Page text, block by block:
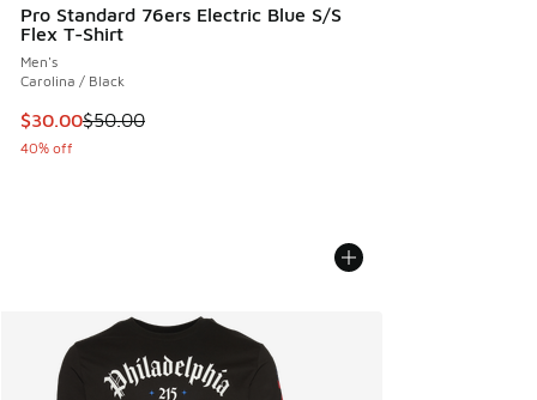
Pro Standard 76ers Electric Blue S/S
Flex T-Shirt
Men's
Carolina / Black
This item is on sale. Price dropped from $50.00 to $30.00
$30.00$50.00
40% off